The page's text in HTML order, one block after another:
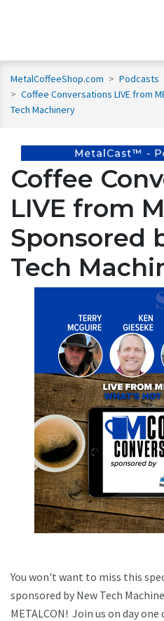
MetalCoffeeShop.com > Podcasts
> Coffee Conversations LIVE from
Tech Machinery
Coffee
LIVE from
Sponsored
Tech
You won't want to miss this
sponsored by New Tech
METALCON! Join us on day